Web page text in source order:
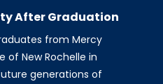
After Graduation
from Mercy
of New Rochelle in
generations of